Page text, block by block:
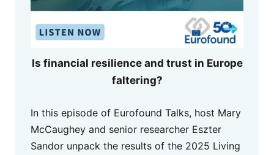
Is financial resilience and trust in Europe
faltering?
In this episode of Eurofound Talks, host Mary
McCaughey and senior researcher Eszter
Sandor unpack the results of the 2025 Living